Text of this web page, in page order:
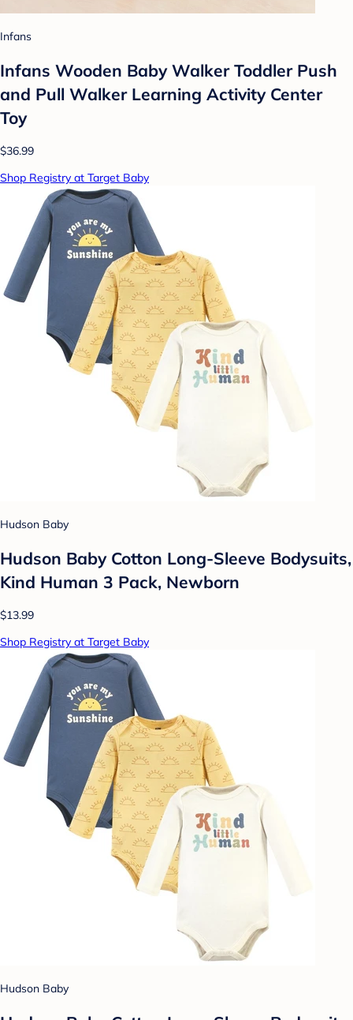
Infans
Infans Wooden Baby Walker Toddler Push
and Pull Walker Learning Activity Center
Toy
$36.99
Shop Registry at Target Baby
Hudson Baby
Hudson Baby Cotton Long-Sleeve Bodysuits,
Kind Human 3 Pack, Newborn
$13.99
Shop Registry at Target Baby
Hudson Baby